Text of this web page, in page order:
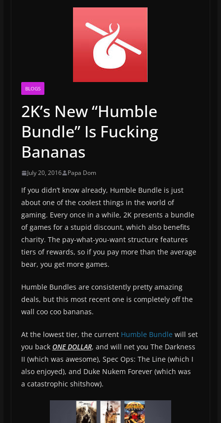
BLOGS
2K’s New “Humble
Bundle” Is Fucking
Bananas
July 20, 2016 Papa Dom
If you didn’t know already, Humble Bundle is just
about one of the coolest things in the world of
gaming. Every once in a while, 2K presents a bundle
of games for a stupid discount, which also benefits
charity. The pay-what-you-want structure features
tiers of rewards, so if you pay more than the average
bear, you get more games.
Humble Bundles are consistently pretty amazing
deals, but this most recent one is completely off the
wall coo coo bananas.
At the lowest tier, the current Humble Bundle will set
you back ONE DOLLAR, and will net you The Darkness
II (which was awesome), Spec Ops: The Line (which I
also enjoyed), and Duke Nukem Forever (which was
a catastrophic shitshow).